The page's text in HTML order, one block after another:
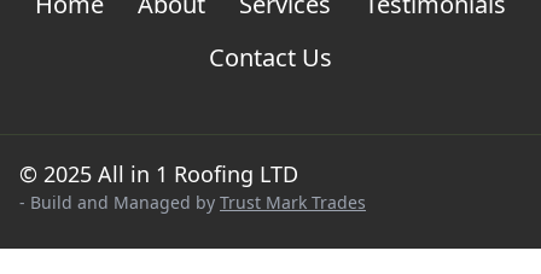
Contact Us
© 2025 All in 1 Roofing LTD
- Build and Managed by Trust Mark Trades